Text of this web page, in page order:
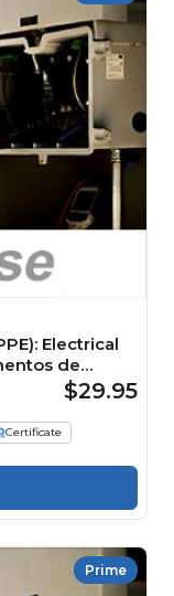
Electrical
de
contra riscos
$29.95
Certificate
Prime